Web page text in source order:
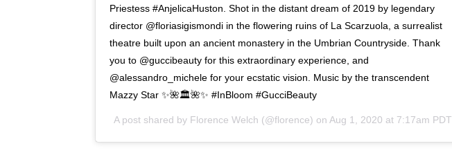
Priestess #AnjelicaHuston. Shot in the distant dream of 2019 by legendary
director @floriasigismondi in the flowering ruins of La Scarzuola, a surrealist
theatre built upon an ancient monastery in the Umbrian Countryside. Thank
you to @guccibeauty for this extraordinary experience, and
@alessandro_michele for your ecstatic vision. Music by the transcendent
Mazzy Star ✨🌺🏛🌺✨ #InBloom #GucciBeauty
A post shared by Florence Welch (@florence) on Aug 1, 2020 at 7:17am PDT